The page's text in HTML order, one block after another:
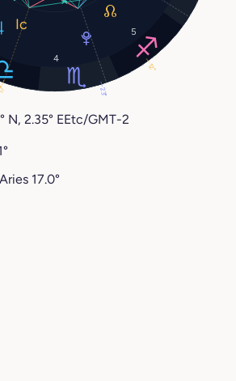
4
5
23°
12°
N, 2.35° EEtc/GMT-2
Aries 17.0°